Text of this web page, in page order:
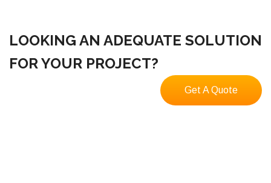
LOOKING AN ADEQUATE SOLUTION
FOR YOUR PROJECT?
Get A Quote